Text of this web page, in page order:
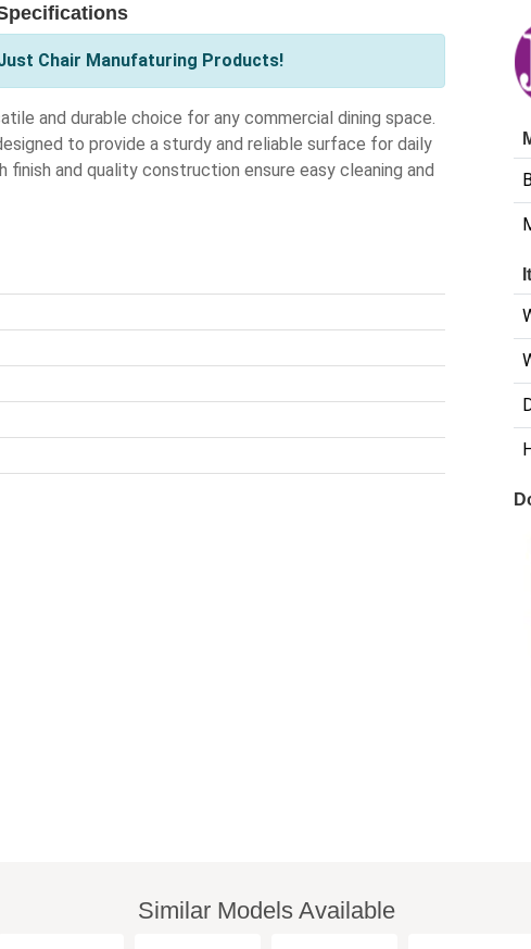
Chair Manufaturing Products!
and durable choice for any commercial dining space.
to provide a sturdy and reliable surface for daily
and quality construction ensure easy cleaning and
Similar Models Available